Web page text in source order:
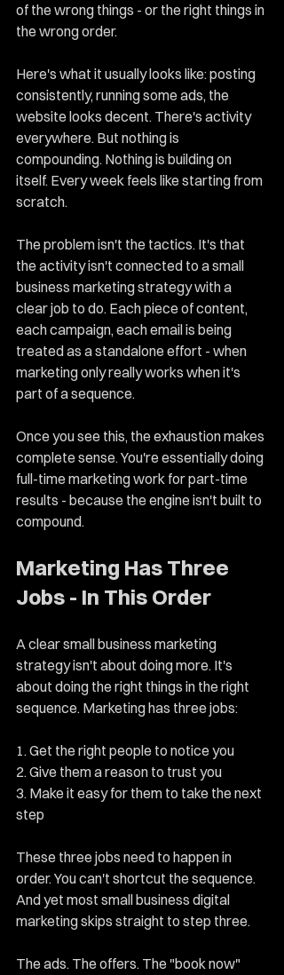
of the wrong things - or the right things in
the wrong order.
Here's what it usually looks like: posting
consistently, running some ads, the
website looks decent. There's activity
everywhere. But nothing is
compounding. Nothing is building on
itself. Every week feels like starting from
scratch.
The problem isn't the tactics. It's that
the activity isn't connected to a small
business marketing strategy with a
clear job to do. Each piece of content,
each campaign, each email is being
treated as a standalone effort - when
marketing only really works when it's
part of a sequence.
Once you see this, the exhaustion makes
complete sense. You're essentially doing
full-time marketing work for part-time
results - because the engine isn't built to
compound.
Marketing Has Three
Jobs - In This Order
A clear small business marketing
strategy isn't about doing more. It's
about doing the right things in the right
sequence. Marketing has three jobs:
1. Get the right people to notice you
2. Give them a reason to trust you
3. Make it easy for them to take the next
step
These three jobs need to happen in
order. You can't shortcut the sequence.
And yet most small business digital
marketing skips straight to step three.
The ads. The offers. The "book now"